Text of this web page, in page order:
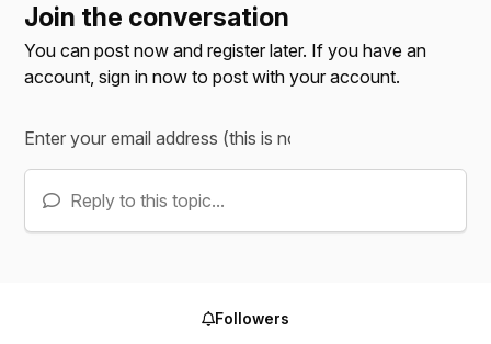
Join the conversation
You can post now and register later. If you have an
account,sign in now to post with your account.
Reply to this topic...
Followers